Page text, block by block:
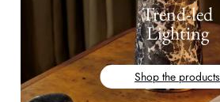
Trend-led
Lighting
Shop the products